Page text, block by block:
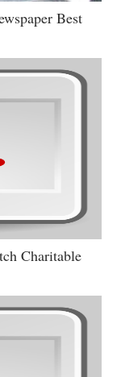
Best
Charitable